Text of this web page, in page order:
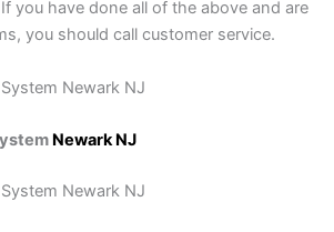
you have done all of the above and are
you should call customer service.
Newark NJ